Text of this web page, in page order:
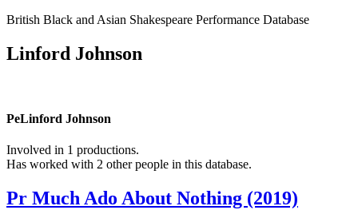
British Black and Asian Shakespeare Performance Database
Linford Johnson
PeLinford Johnson
Involved in 1 productions.
Has worked with 2 other people in this database.
Pr Much Ado About Nothing (2019)